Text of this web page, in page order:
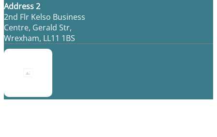
Address 2
2nd Flr Kelso Business
Centre, Gerald Str,
Wrexham, LL11 1BS